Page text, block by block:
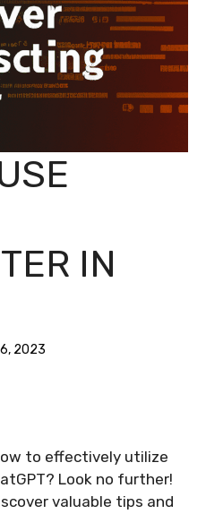
IN
2023
to effectively utilize
Look no further!
valuable tips and